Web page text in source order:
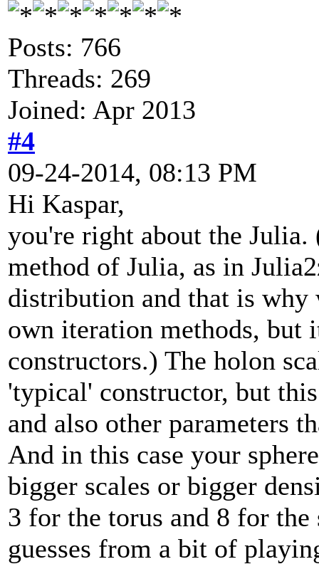
Posts: 766
Threads: 269
Joined: Apr 2013
#4
09-24-2014, 08:13 PM
Hi Kaspar,
you're right about the
method of Julia, as in
distribution and that is why
own iteration methods, but
constructors.) The holon
'typical' constructor, but
and also other parameters
And in this case your
bigger scales or bigger
3 for the torus and 8 for the
guesses from a bit of